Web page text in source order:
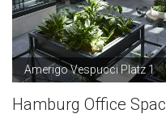
Amerigo Vespucci Platz 1
Hamburg Office